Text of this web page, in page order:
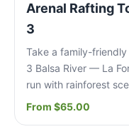
Arenal Rafting
3
Take a family-
3 Balsa River — La
run with rainforest
From $65.00